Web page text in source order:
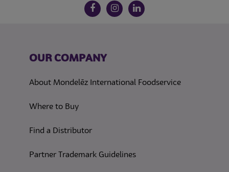
Follow us on social media
FacebookInstagram
LinkedIn
OUR COMPANY
About Mondelēz International Foodservice
Where to Buy
Find a Distributor
Partner Trademark Guidelines